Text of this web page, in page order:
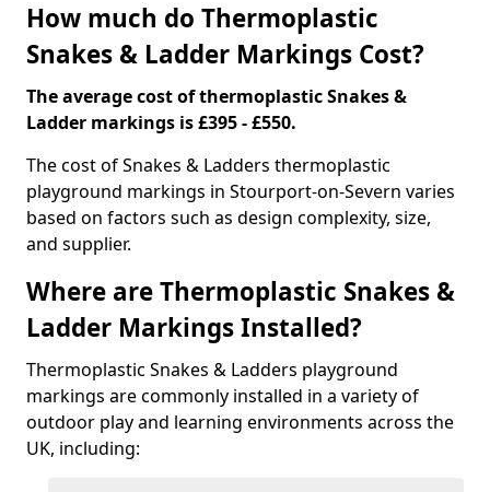
How much do Thermoplastic
Snakes & Ladder Markings Cost?
The average cost of thermoplastic Snakes &
Ladder markings is £395 - £550.
The cost of Snakes & Ladders thermoplastic
playground markings in Stourport-on-Severn varies
based on factors such as design complexity, size,
and supplier.
Where are Thermoplastic Snakes &
Ladder Markings Installed?
Thermoplastic Snakes & Ladders playground
markings are commonly installed in a variety of
outdoor play and learning environments across the
UK, including: